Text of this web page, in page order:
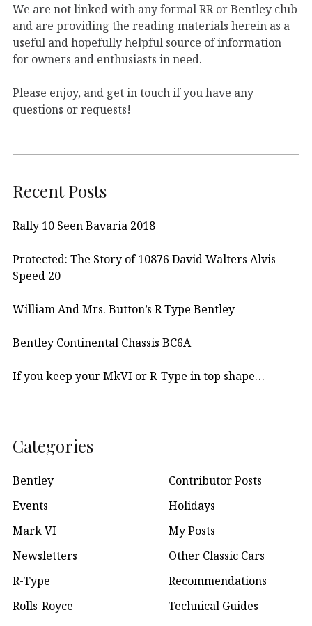
We are not linked with any formal RR or Bentley club
and are providing the reading materials herein as a
useful and hopefully helpful source of information
for owners and enthusiasts in need.
Please enjoy, and get in touch if you have any
questions or requests!
Recent Posts
Rally 10 Seen Bavaria 2018
Protected: The Story of 10876 David Walters Alvis
Speed 20
William And Mrs. Button’s R Type Bentley
Bentley Continental Chassis BC6A
If you keep your MkVI or R-Type in top shape…
Categories
Bentley
Contributor Posts
Events
Holidays
Mark VI
My Posts
Newsletters
Other Classic Cars
R-Type
Recommendations
Rolls-Royce
Technical Guides